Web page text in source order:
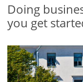
Doing
you get